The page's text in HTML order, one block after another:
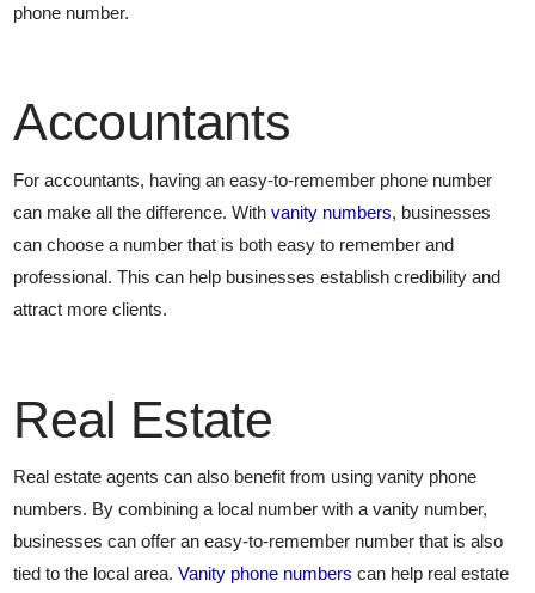
phone number.
Accountants
For accountants, having an easy-to-remember phone number
can make all the difference. Withvanity numbers, businesses
can choose a number that is both easy to remember and
professional. This can help businesses establish credibility and
attract more clients.
Real Estate
Real estate agents can also benefit from using vanity phone
numbers. By combining a local number with a vanity number,
businesses can offer an easy-to-remember number that is also
tied to the local area.Vanity phone numbers can help real estate